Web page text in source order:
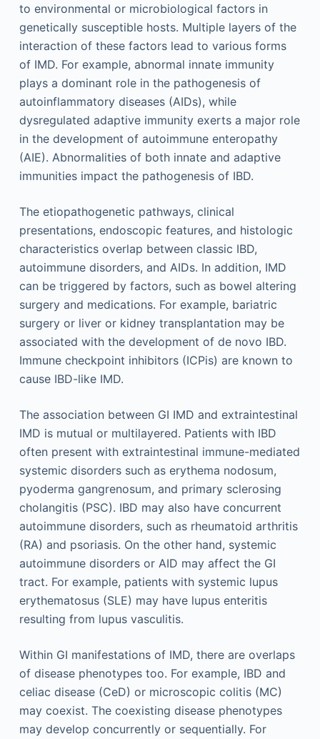
to environmental or microbiological factors in
genetically susceptible hosts. Multiple layers of the
interaction of these factors lead to various forms
of IMD. For example, abnormal innate immunity
plays a dominant role in the pathogenesis of
autoinflammatory diseases (AIDs), while
dysregulated adaptive immunity exerts a major role
in the development of autoimmune enteropathy
(AIE). Abnormalities of both innate and adaptive
immunities impact the pathogenesis of IBD.
The etiopathogenetic pathways, clinical
presentations, endoscopic features, and histologic
characteristics overlap between classic IBD,
autoimmune disorders, and AIDs. In addition, IMD
can be triggered by factors, such as bowel altering
surgery and medications. For example, bariatric
surgery or liver or kidney transplantation may be
associated with the development of de novo IBD.
Immune checkpoint inhibitors (ICPis) are known to
cause IBD-like IMD.
The association between GI IMD and extraintestinal
IMD is mutual or multilayered. Patients with IBD
often present with extraintestinal immune-mediated
systemic disorders such as erythema nodosum,
pyoderma gangrenosum, and primary sclerosing
cholangitis (PSC). IBD may also have concurrent
autoimmune disorders, such as rheumatoid arthritis
(RA) and psoriasis. On the other hand, systemic
autoimmune disorders or AID may affect the GI
tract. For example, patients with systemic lupus
erythematosus (SLE) may have lupus enteritis
resulting from lupus vasculitis.
Within GI manifestations of IMD, there are overlaps
of disease phenotypes too. For example, IBD and
celiac disease (CeD) or microscopic colitis (MC)
may coexist. The coexisting disease phenotypes
may develop concurrently or sequentially. For